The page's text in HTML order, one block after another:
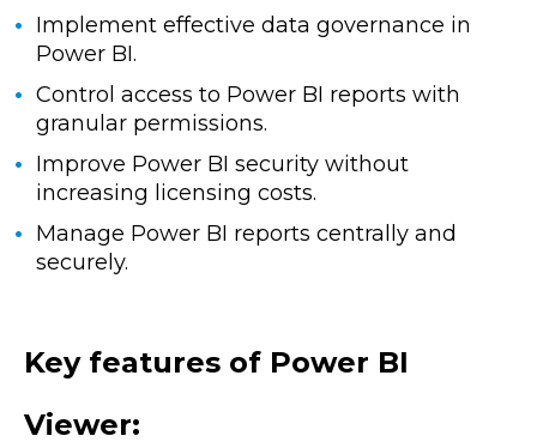
Implement effective data governance in
Power BI.
Control access to Power BI reports with
granular permissions.
Improve Power BI security without
increasing licensing costs.
Manage Power BI reports centrally and
securely.
Key features of Power BI
Viewer: